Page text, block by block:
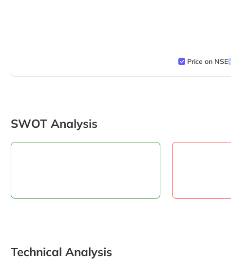
Price on NSE
SWOT Analysis
Technical Analysis